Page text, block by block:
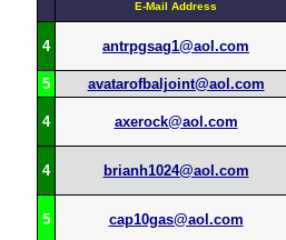
E-Mail Address
4 antrpgsag1@aol.com
5
avatarofbaljoint@aol.com
4 axerock@aol.com
4 brianh1024@aol.com
5 cap10gas@aol.com